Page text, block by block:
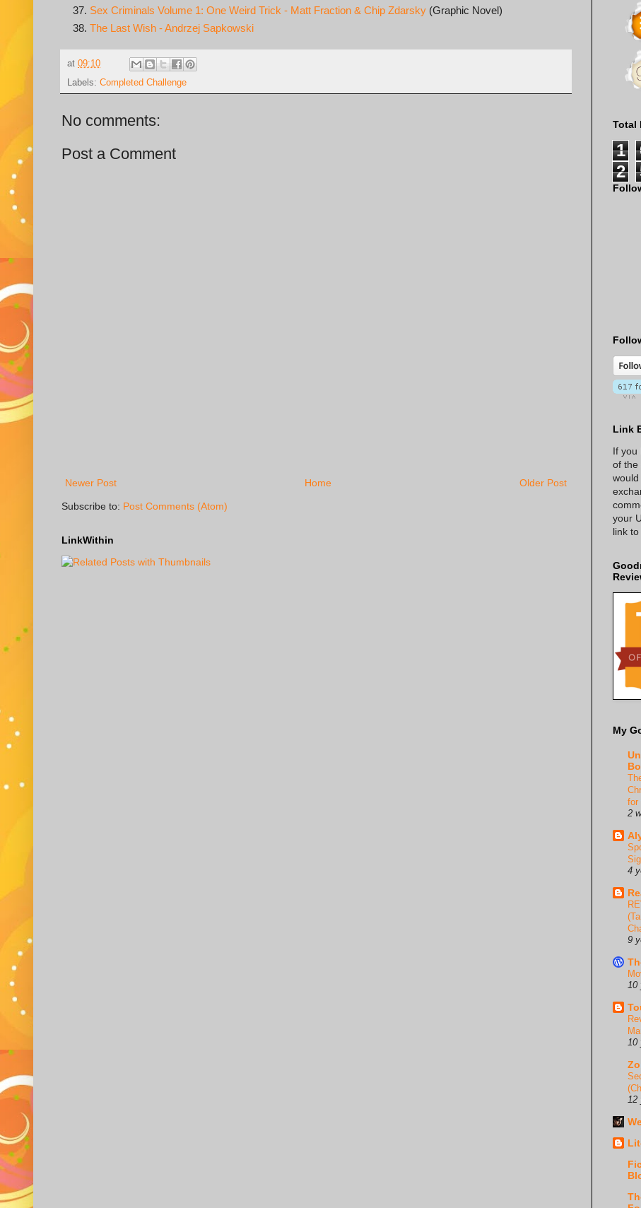
Sex Criminals Volume 1: One Weird Trick - Matt Fraction & Chip Zdarsky (Graphic Novel)
The Last Wish - Andrzej Sapkowski
at 09:10
Labels: Completed Challenge
No comments:
Post a Comment
Newer Post Older Post
Home
Subscribe to: Post Comments (Atom)
LinkWithin
Total
1
2
Link
If you
of the
your
link to
My
for
2
4
9
10
10
12